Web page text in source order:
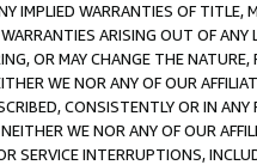
IMPLIED WARRANTIES OF
ARISING OUT OF ANY
OR MAY CHANGE THE
WE NOR ANY OF OUR
CONSISTENTLY OR IN
WE NOR ANY OF OUR
SERVICE INTERRUPTIONS,